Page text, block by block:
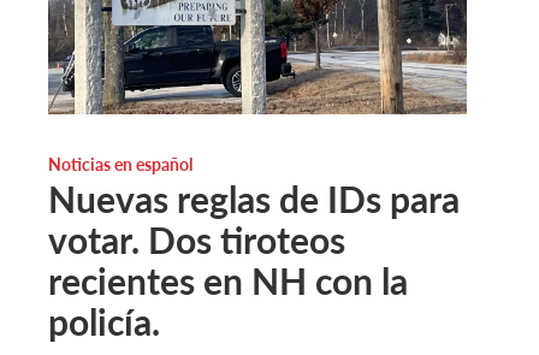
Noticias en español
Nuevas reglas de IDs para
votar. Dos tiroteos
recientes en NH con la
policía.